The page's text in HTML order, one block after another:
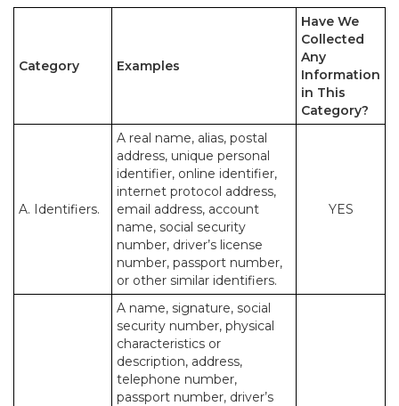
Category Examples
Have We
Collected
Any
Information
in This
Category?
A. Identifiers.
A real name, alias, postal
address, unique personal
identifier, online identifier,
internet protocol address,
email address, account
name, social security
number, driver’s license
number, passport number,
or other similar identifiers.
YES
A name, signature, social
security number, physical
characteristics or
description, address,
telephone number,
passport number, driver’s